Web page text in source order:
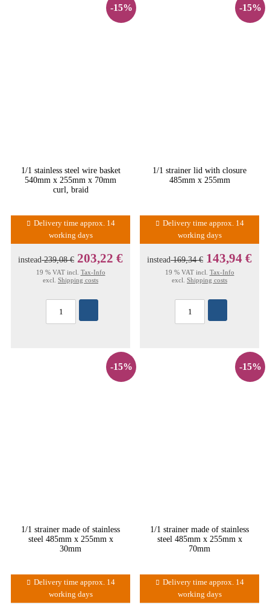
-15%
1/1 stainless steel wire basket
540mm x 255mm x 70mm
curl, braid
Delivery time approx. 14
working days
instead239,08 € 203,22 €
19 % VAT incl. Tax-Info
excl. Shipping costs
-15%
1/1 strainer lid with closure
485mm x 255mm
Delivery time approx. 14
working days
instead169,34 € 143,94 €
19 % VAT incl. Tax-Info
excl. Shipping costs
-15%
1/1 strainer made of stainless
steel 485mm x 255mm x
30mm
Delivery time approx. 14
working days
-15%
1/1 strainer made of stainless
steel 485mm x 255mm x
70mm
Delivery time approx. 14
working days